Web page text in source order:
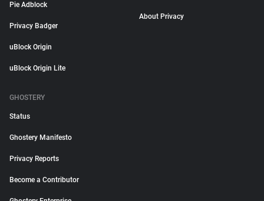
Pie Adblock
Privacy Badger
uBlock Origin
uBlock Origin Lite
About Privacy
GHOSTERY
Status
Ghostery Manifesto
Privacy Reports
Become a Contributor